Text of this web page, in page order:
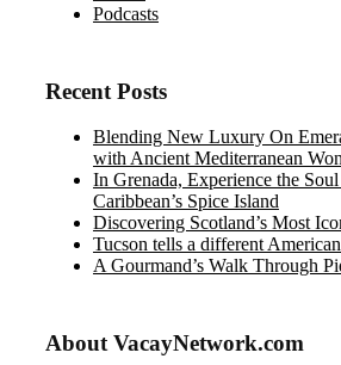
Podcasts
Recent Posts
Blending New Luxury On
with Ancient Mediterranean
In Grenada, Experience the
Caribbean’s Spice Island
Discovering Scotland’s Most
Tucson tells a different
A Gourmand’s Walk Through
About VacayNetwork.com